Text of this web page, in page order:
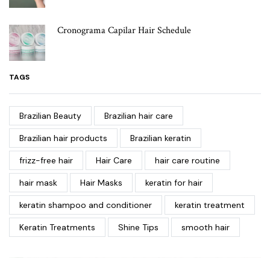
Cronograma Capilar Hair Schedule
TAGS
Brazilian Beauty Brazilian hair care
Brazilian hair products Brazilian keratin
frizz-free hair Hair Care hair care routine
hair mask Hair Masks keratin for hair
keratin shampoo and conditioner keratin treatment
Keratin Treatments Shine Tips smooth hair